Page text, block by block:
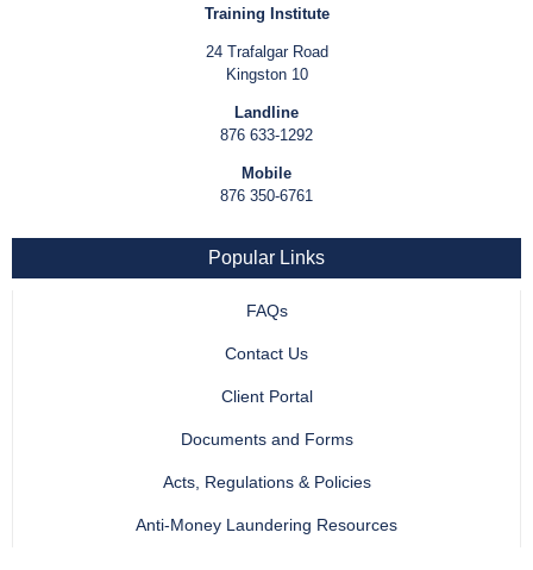
Training Institute
24 Trafalgar Road
Kingston 10
Landline
876 633-1292
Mobile
876 350-6761
Popular Links
FAQs
Contact Us
Client Portal
Documents and Forms
Acts, Regulations & Policies
Anti-Money Laundering Resources